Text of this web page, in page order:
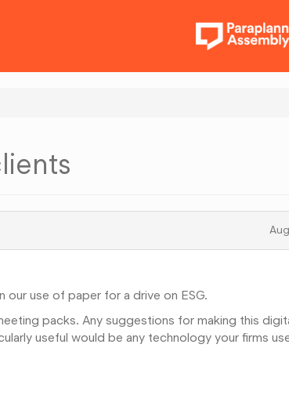
our use of paper for a drive on ESG.
packs. Any suggestions for making this
useful would be any technology your firms